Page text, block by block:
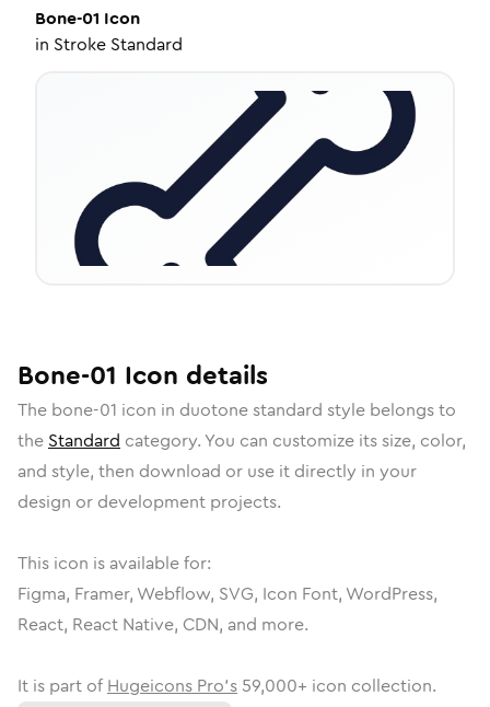
Bone-01 Icon
in Stroke Standard
Bone-01 Icon details
The bone-01 icon in duotone standard style belongs to
the Standard category. You can customize its size, color,
and style, then download or use it directly in your
design or development projects.
This icon is available for:
Figma, Framer, Webflow, SVG, Icon Font, WordPress,
React, React Native, CDN, and more.
It is part of Hugeicons Pro's 59,000+ icon collection.